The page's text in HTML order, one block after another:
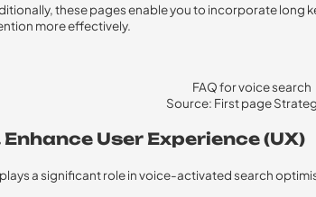
these pages enable you to incorporate long
more effectively.
Source: First page
Enhance User Experience (UX)
plays a significant role in voice-activated search